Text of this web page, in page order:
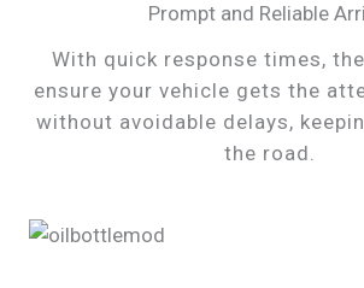
Prompt and Reliable
With quick response times,
ensure your vehicle gets the
without avoidable delays,
the road.